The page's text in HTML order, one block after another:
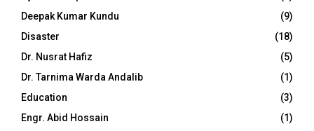
Deepak Kumar Kundu
(9)
Disaster
(18)
Dr. Nusrat Hafiz
(5)
Dr. Tarnima Warda Andalib
(1)
Education
(3)
Engr. Abid Hossain
(1)